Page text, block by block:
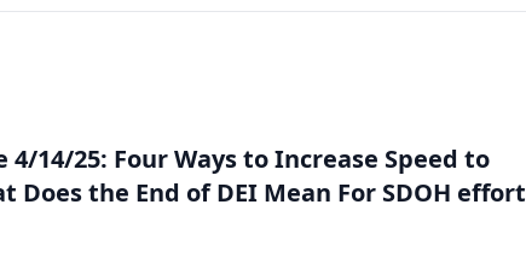
4/14/25: Four Ways to Increase Speed to
Does the End of DEI Mean For SDOH